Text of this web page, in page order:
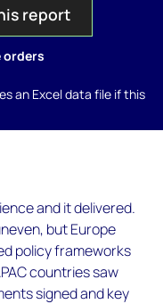
report
orders
an Excel data file if this
and it delivered.
but Europe
policy frameworks
countries saw
signed and key